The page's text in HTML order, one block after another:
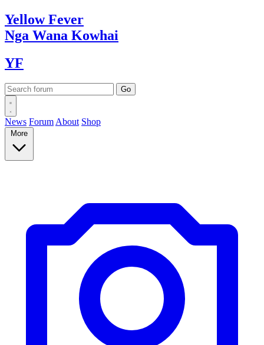
YellowFever
Nga Wana Kowhai
YF
News Forum About Shop
More